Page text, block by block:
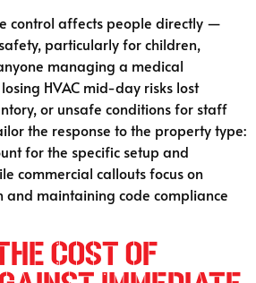
control affects people directly —
particularly for children,
managing a medical
HVAC mid-day risks lost
or unsafe conditions for staff
the response to the property type:
for the specific setup and
commercial callouts focus on
and maintaining code compliance
Cost of